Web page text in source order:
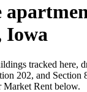
Iowa
tracked here,
202, and Section
Rent below.